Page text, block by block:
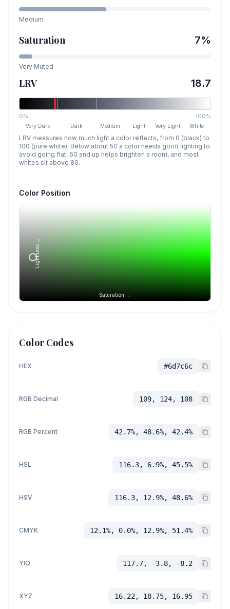
Medium
Saturation 7%
Very Muted
LRV 18.7
0% 100%
Very Dark Dark Medium Light Very Light White
LRV measures how much light a color reflects, from 0 (black) to
100 (pure white). Below about 50 a color needs good lighting to
avoid going flat, 60 and up helps brighten a room, and most
whites sit above 80.
Color Position
Saturation →
Lightness →
Color Codes
HEX #6d7c6c
RGB Decimal 109, 124, 108
RGB Percent 42.7%, 48.6%, 42.4%
HSL 116.3, 6.9%, 45.5%
HSV 116.3, 12.9%, 48.6%
CMYK 12.1%, 0.0%, 12.9%, 51.4%
YIQ 117.7, -3.8, -8.2
XYZ 16.22, 18.75, 16.95